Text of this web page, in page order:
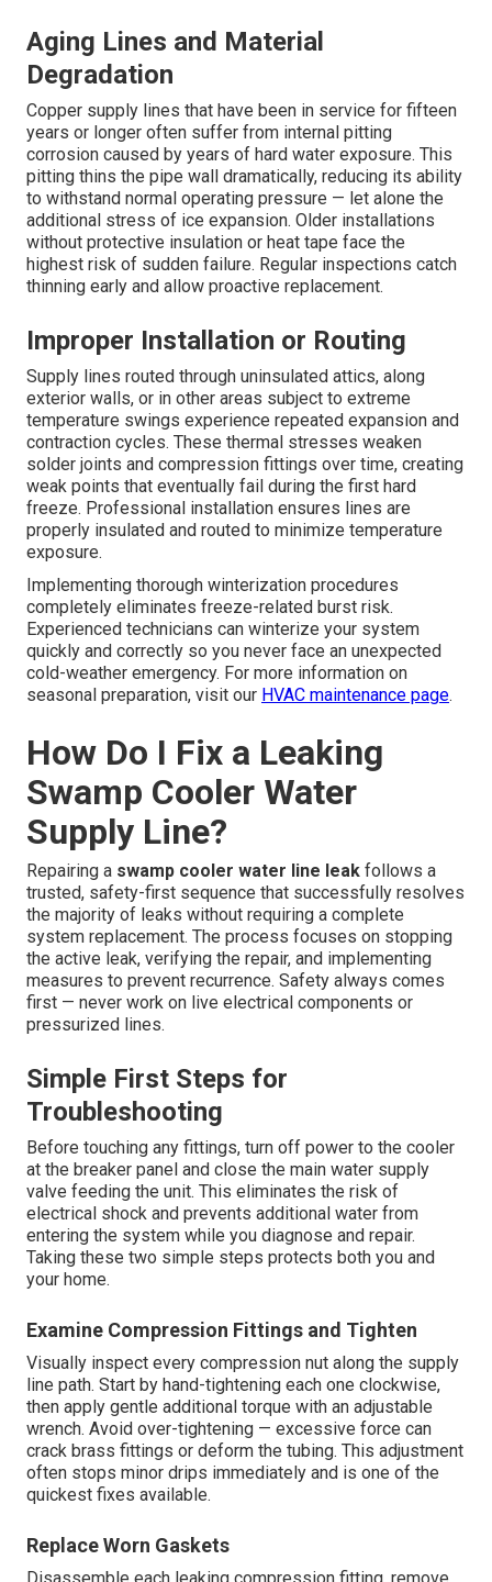
Aging Lines and Material
Degradation
Copper supply lines that have been in service for fifteen
years or longer often suffer from internal pitting
corrosion caused by years of hard water exposure. This
pitting thins the pipe wall dramatically, reducing its ability
to withstand normal operating pressure — let alone the
additional stress of ice expansion. Older installations
without protective insulation or heat tape face the
highest risk of sudden failure. Regular inspections catch
thinning early and allow proactive replacement.
Improper Installation or Routing
Supply lines routed through uninsulated attics, along
exterior walls, or in other areas subject to extreme
temperature swings experience repeated expansion and
contraction cycles. These thermal stresses weaken
solder joints and compression fittings over time, creating
weak points that eventually fail during the first hard
freeze. Professional installation ensures lines are
properly insulated and routed to minimize temperature
exposure.
Implementing thorough winterization procedures
completely eliminates freeze-related burst risk.
Experienced technicians can winterize your system
quickly and correctly so you never face an unexpected
cold-weather emergency. For more information on
seasonal preparation, visit our HVAC maintenance page.
How Do I Fix a Leaking
Swamp Cooler Water
Supply Line?
Repairing a swamp cooler water line leak follows a
trusted, safety-first sequence that successfully resolves
the majority of leaks without requiring a complete
system replacement. The process focuses on stopping
the active leak, verifying the repair, and implementing
measures to prevent recurrence. Safety always comes
first — never work on live electrical components or
pressurized lines.
Simple First Steps for
Troubleshooting
Before touching any fittings, turn off power to the cooler
at the breaker panel and close the main water supply
valve feeding the unit. This eliminates the risk of
electrical shock and prevents additional water from
entering the system while you diagnose and repair.
Taking these two simple steps protects both you and
your home.
Examine Compression Fittings and Tighten
Visually inspect every compression nut along the supply
line path. Start by hand-tightening each one clockwise,
then apply gentle additional torque with an adjustable
wrench. Avoid over-tightening — excessive force can
crack brass fittings or deform the tubing. This adjustment
often stops minor drips immediately and is one of the
quickest fixes available.
Replace Worn Gaskets